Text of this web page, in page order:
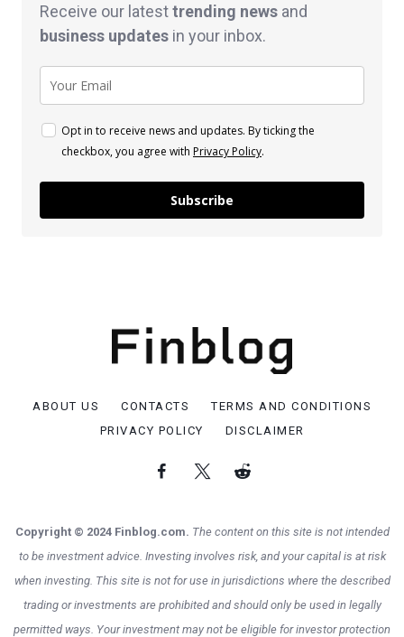
Receive our latesttrending news and
business updates in your inbox.
Opt in to receive news and updates. By ticking the
checkbox, you agree with Privacy Policy.
Subscribe
ABOUT US CONTACTS
TERMS AND CONDITIONS
PRIVACY POLICY
DISCLAIMER
Copyright © 2024 Finblog.com. The content on this site is not intended
to be investment advice. Investing involves risk, and your capital is at risk
when investing. This site is not for use in jurisdictions where the described
trading or investments are prohibited and should only be used in legally
permitted ways. Your investment may not be eligible for investor protection